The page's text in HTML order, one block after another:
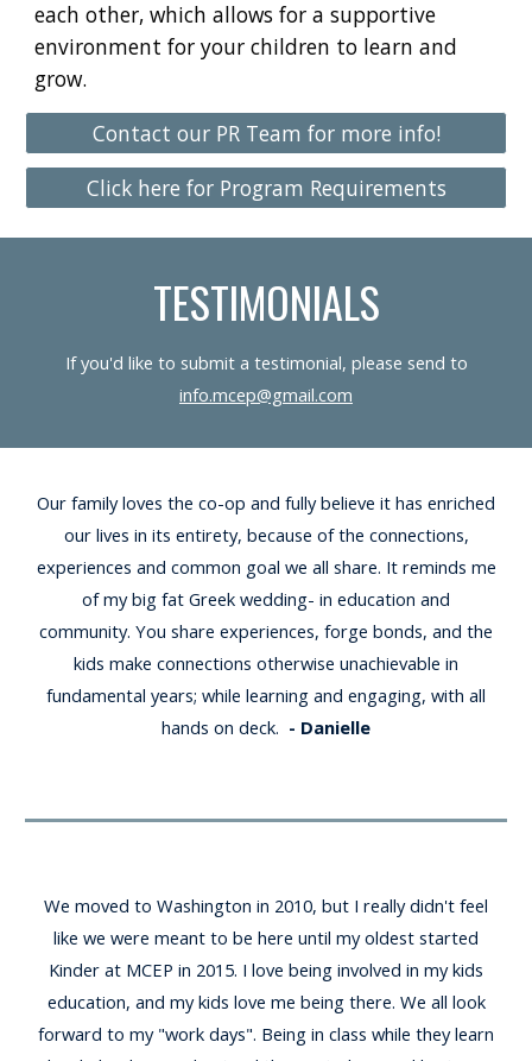
each other, which allows for a supportive
environment for your children to learn and
grow.
Contact our PR Team for more info!
Click here for Program Requirements
TESTIMONIALS
If you'd like to submit a testimonial, please send to
info.mcep@gmail.com
Our family loves the co-op and fully believe it has enriched
our lives in its entirety, because of the connections,
experiences and common goal we all share. It reminds me
of my big fat Greek wedding- in education and
community. You share experiences, forge bonds, and the
kids make connections otherwise unachievable in
fundamental years; while learning and engaging, with all
hands on deck. - Danielle
We moved to Washington in 2010, but I really didn't feel
like we were meant to be here until my oldest started
Kinder at MCEP in 2015. I love being involved in my kids
education, and my kids love me being there. We all look
forward to my "work days". Being in class while they learn